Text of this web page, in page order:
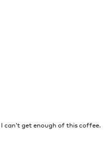
can’t get enough of this coffee.